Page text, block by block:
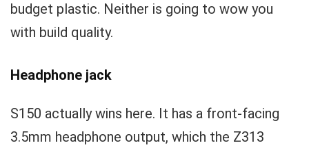
budget plastic. Neither is going to wow you
with build quality.
Headphone jack
S150 actually wins here. It has a front-facing
3.5mm headphone output, which the Z313